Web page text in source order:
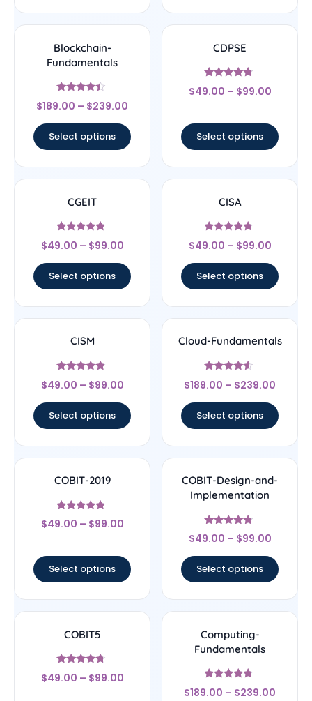
Blockchain-
Fundamentals
Rated
4.17
$189.00 – $239.00
Select options
CDPSE
Rated
4.5
$49.00 – $99.00
Select options
CGEIT
Rated
4.57
$49.00 – $99.00
Select options
CISA
Rated
4.5
$49.00 – $99.00
Select options
CISM
Rated
4.56
$49.00 – $99.00
Select options
Cloud-Fundamentals
Rated
4.33
$189.00 – $239.00
Select options
COBIT-2019
Rated
4.67
$49.00 – $99.00
Select options
COBIT-Design-and-
Implementation
Rated
4.5
$49.00 – $99.00
Select options
COBIT5
Rated
4.5
$49.00 – $99.00
Computing-
Fundamentals
Rated
4.56
$189.00 – $239.00